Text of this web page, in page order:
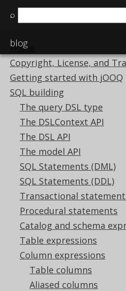
⌕
blog
Home
Copyright, License, and
Getting started with jOOQ
SQL building
The query DSL type
The DSLContext API
The DSL API
The model API
SQL Statements (DML)
SQL Statements (DDL)
Transactional
Procedural statements
Catalog and schema
Table expressions
Column expressions
Table columns
Aliased columns
Available in versions:
This documentation is for
development version of
above version links to
for a supported version of
IS_FIRST
Supported by ✅ Open
✅ Express Edition ✅
✅ Enterprise Edition